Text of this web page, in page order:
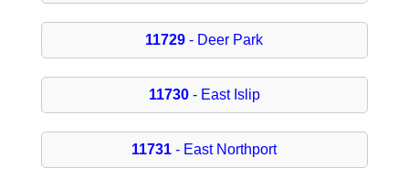
11729 - Deer Park
11730- East Islip
11731 - East Northport